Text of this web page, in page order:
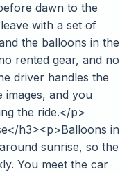
dawn to the
with a set of
the balloons in the
rented gear, and no
driver handles the
and you
the ride.</p>
h3><p>Balloons in
sunrise, so the
You meet the car